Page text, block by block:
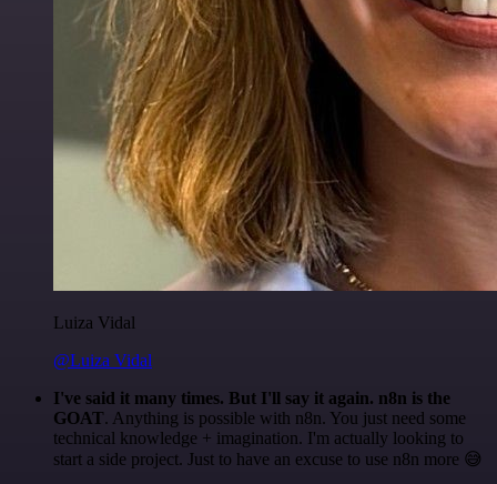
Luiza Vidal
@Luiza Vidal
I've said it many times. But I'll say it again. n8n is the
GOAT. Anything is possible with n8n. You just need some
technical knowledge + imagination. I'm actually looking to
start a side project. Just to have an excuse to use n8n more 😅